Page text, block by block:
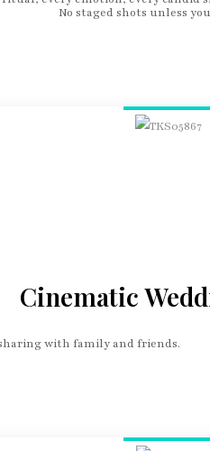
No staged shots unless
Cinematic
with family and friends.